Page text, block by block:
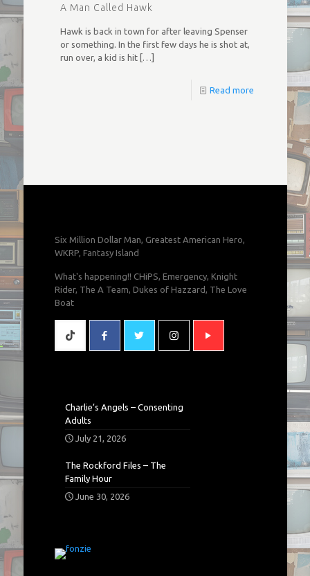
A Man Called Hawk
Hawk is back in town for after leaving Spenser
or something. In the first few days he is shot at,
run over, a kid is hit[…]
Read more
Six Million Dollar Man, Greatest American Hero,
WKRP, Fantasy Island
What's happening!! CHiPS, Emergency, Knight
Rider, The A Team, Dukes of Hazzard, The Love
Boat
Charlie’s Angels – Consenting
Adults
July 21, 2026
The Rockford Files – The
Family Hour
June 30, 2026